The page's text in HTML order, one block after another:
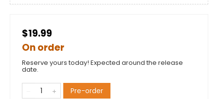
$19.99
On order
Reserve yours today! Expected around the release
date.
Pre-order